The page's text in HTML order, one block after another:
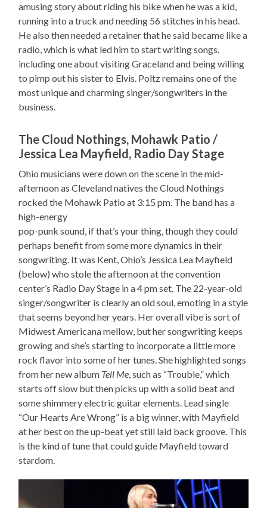
amusing story about riding his bike when he was a kid,
running into a truck and needing 56 stitches in his head.
He also then needed a retainer that he said became like a
radio, which is what led him to start writing songs,
including one about visiting Graceland and being willing
to pimp out his sister to Elvis. Poltz remains one of the
most unique and charming singer/songwriters in the
business.
The Cloud Nothings, Mohawk Patio /
Jessica Lea Mayfield, Radio Day Stage
Ohio musicians were down on the scene in the mid-
afternoon as Cleveland natives the Cloud Nothings
rocked the Mohawk Patio at 3:15 pm. The band has a
high-energy
pop-punk sound, if that’s your thing, though they could
perhaps benefit from some more dynamics in their
songwriting. It was Kent, Ohio’s Jessica Lea Mayfield
(below) who stole the afternoon at the convention
center’s Radio Day Stage in a 4 pm set. The 22-year-old
singer/songwriter is clearly an old soul, emoting in a style
that seems beyond her years. Her overall vibe is sort of
Midwest Americana mellow, but her songwriting keeps
growing and she’s starting to incorporate a little more
rock flavor into some of her tunes. She highlighted songs
from her new album Tell Me, such as “Trouble,” which
starts off slow but then picks up with a solid beat and
some shimmery electric guitar elements. Lead single
“Our Hearts Are Wrong” is a big winner, with Mayfield
at her best on the up-beat yet still laid back groove. This
is the kind of tune that could guide Mayfield toward
stardom.